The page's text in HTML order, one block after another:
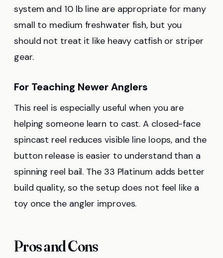
system and 10 lb line are appropriate for many
small to medium freshwater fish, but you
should not treat it like heavy catfish or striper
gear.
For Teaching Newer Anglers
This reel is especially useful when you are
helping someone learn to cast. A closed-face
spincast reel reduces visible line loops, and the
button release is easier to understand than a
spinning reel bail. The 33 Platinum adds better
build quality, so the setup does not feel like a
toy once the angler improves.
Pros and Cons